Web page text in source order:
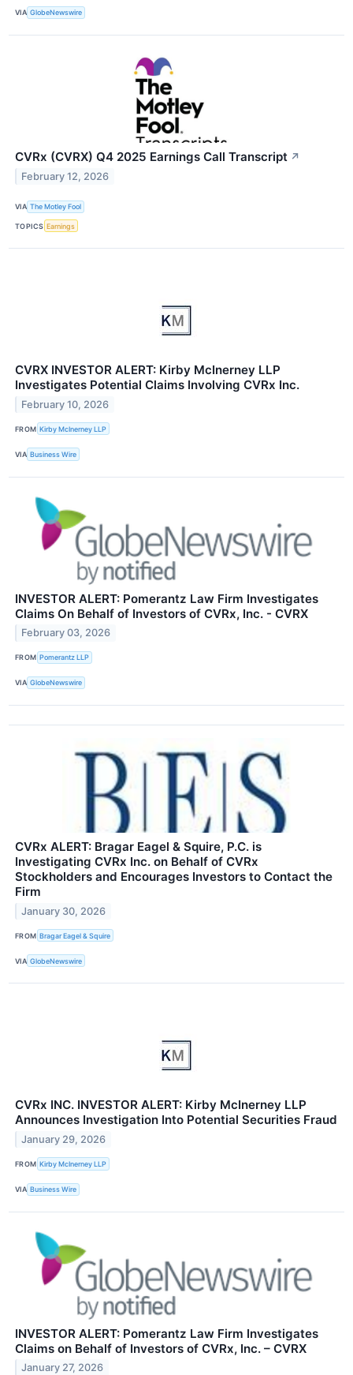
VIA GlobeNewswire
CVRx (CVRX) Q4 2025 Earnings Call Transcript ↗
February 12, 2026
VIA The Motley Fool
TOPICS Earnings
CVRX INVESTOR ALERT: Kirby McInerney LLP
Investigates Potential Claims Involving CVRx Inc.
February 10, 2026
FROM Kirby McInerney LLP
VIA Business Wire
INVESTOR ALERT: Pomerantz Law Firm Investigates
Claims On Behalf of Investors of CVRx, Inc. - CVRX
February 03, 2026
FROM Pomerantz LLP
VIA GlobeNewswire
CVRx ALERT: Bragar Eagel & Squire, P.C. is
Investigating CVRx Inc. on Behalf of CVRx
Stockholders and Encourages Investors to Contact the
Firm
January 30, 2026
FROM Bragar Eagel & Squire
VIA GlobeNewswire
CVRx INC. INVESTOR ALERT: Kirby McInerney LLP
Announces Investigation Into Potential Securities Fraud
January 29, 2026
FROM Kirby McInerney LLP
VIA Business Wire
INVESTOR ALERT: Pomerantz Law Firm Investigates
Claims on Behalf of Investors of CVRx, Inc. – CVRX
January 27, 2026